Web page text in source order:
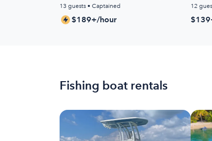
HIDDEN FEES)
13 guests • Captained
$189+/hour
12
Fishing boat rentals